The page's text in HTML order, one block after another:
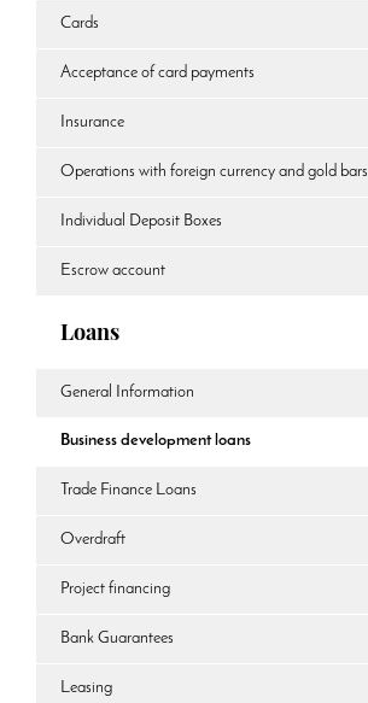
Cards
Acceptance of card payments
Insurance
Operations with foreign currency and gold bars
Individual Deposit Boxes
Escrow account
Loans
General Information
Business development loans
Trade Finance Loans
Overdraft
Project financing
Bank Guarantees
Leasing